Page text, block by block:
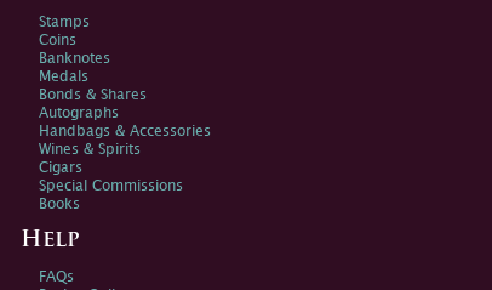
Stamps
Coins
Banknotes
Medals
Bonds & Shares
Autographs
Handbags & Accessories
Wines & Spirits
Cigars
Special Commissions
Books
Help
FAQs